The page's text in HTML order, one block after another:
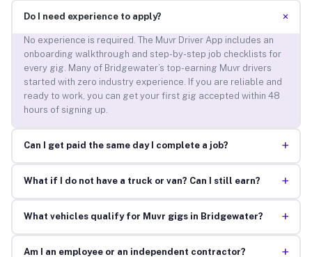
Do I need experience to apply? +
No experience is required. The Muvr Driver App includes an
onboarding walkthrough and step-by-step job checklists for
every gig. Many of Bridgewater’s top-earning Muvr drivers
started with zero industry experience. If you are reliable and
ready to work, you can get your first gig accepted within 48
hours of signing up.
Can I get paid the same day I complete a job? +
What if I do not have a truck or van? Can I still earn? +
What vehicles qualify for Muvr gigs in Bridgewater? +
Am I an employee or an independent contractor? +